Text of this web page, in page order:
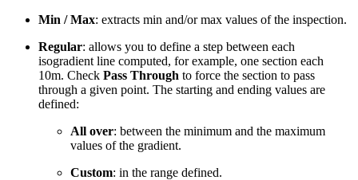
Min / Max: extracts min and/or max values of the inspection.
Regular: allows you to define a step between each
isogradient line computed, for example, one section each
10m. Check Pass Through to force the section to pass
through a given point. The starting and ending values are
defined:
All over: between the minimum and the maximum
values of the gradient.
Custom: in the range defined.